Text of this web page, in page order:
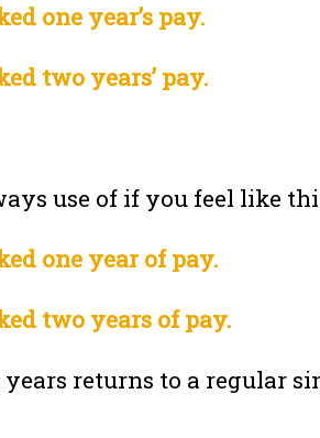
one year’s pay.
two years’ pay.
use of if you feel like
one year of pay.
two years of pay.
years returns to a regular